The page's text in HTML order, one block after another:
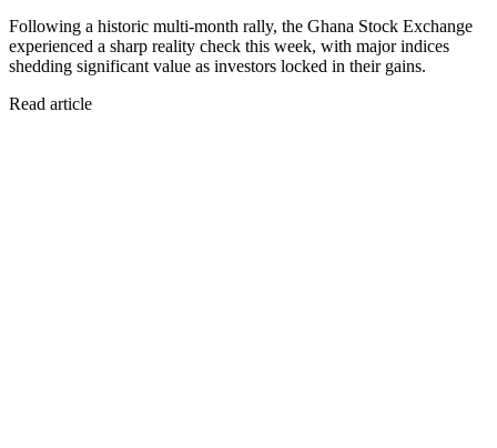
Following a historic multi-month rally, the Ghana Stock Exchange
experienced a sharp reality check this week, with major indices
shedding significant value as investors locked in their gains.
Read article